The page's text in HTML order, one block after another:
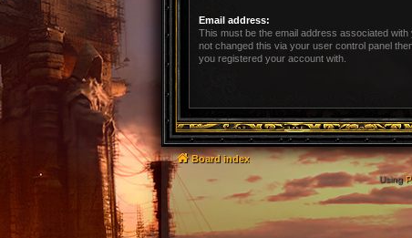
Email address:
This must be the email address associated
not changed this via your user control panel
you registered your account with.
Board index
Using